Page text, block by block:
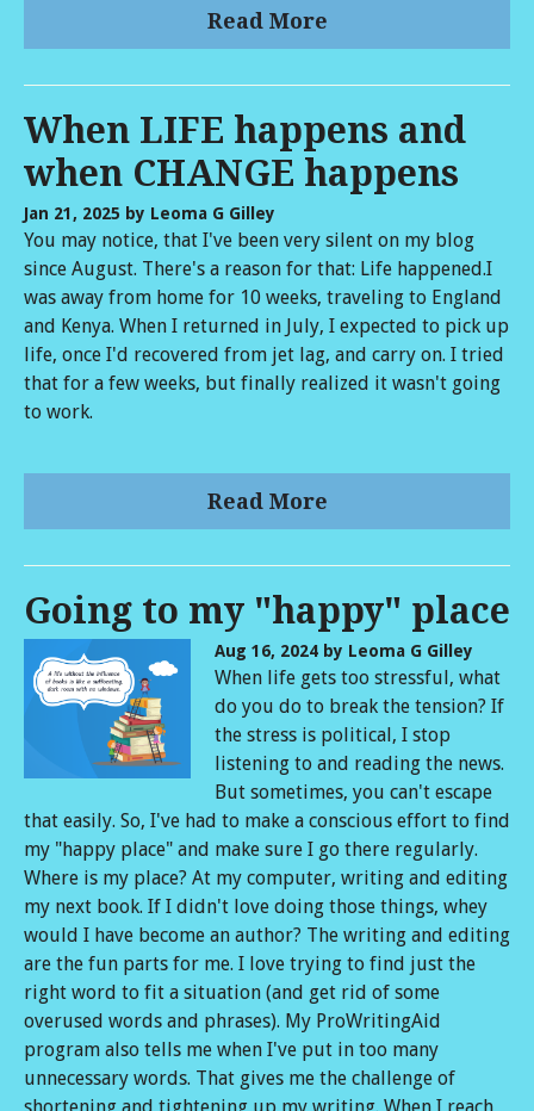
Read More
When LIFE happens and
when CHANGE happens
Jan 21, 2025 by Leoma G Gilley
You may notice, that I've been very silent on my blog
since August. There's a reason for that: Life happened.I
was away from home for 10 weeks, traveling to England
and Kenya. When I returned in July, I expected to pick up
life, once I'd recovered from jet lag, and carry on. I tried
that for a few weeks, but finally realized it wasn't going
to work.
Read More
Going to my "happy" place
Aug 16, 2024 by Leoma G Gilley
When life gets too stressful, what
do you do to break the tension? If
the stress is political, I stop
listening to and reading the news.
But sometimes, you can't escape
that easily. So, I've had to make a conscious effort to find
my "happy place" and make sure I go there regularly.
Where is my place? At my computer, writing and editing
my next book. If I didn't love doing those things, whey
would I have become an author? The writing and editing
are the fun parts for me. I love trying to find just the
right word to fit a situation (and get rid of some
overused words and phrases). My ProWritingAid
program also tells me when I've put in too many
unnecessary words. That gives me the challenge of